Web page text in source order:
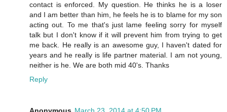
contact is enforced. My question. He thinks he is a loser
and I am better than him, he feels he is to blame for my son
acting out. To me that's just lame feeling sorry for myself
talk but I don't know if it will prevent him from trying to get
me back. He really is an awesome guy, I haven't dated for
years and he really is life partner material. I am not young,
neither is he. We are both mid 40's. Thanks
Reply